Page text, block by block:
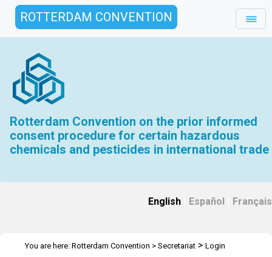
ROTTERDAM CONVENTION
Rotterdam Convention on the prior informed
consent procedure for certain hazardous
chemicals and pesticides in international trade
English Español Français
You are here: Rotterdam Convention > Secretariat > Login